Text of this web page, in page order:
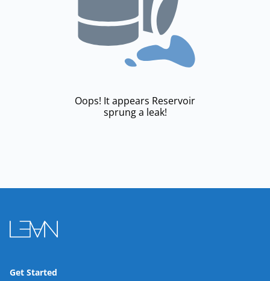
Oops! It appears Reservoir
sprung a leak!
Get Started